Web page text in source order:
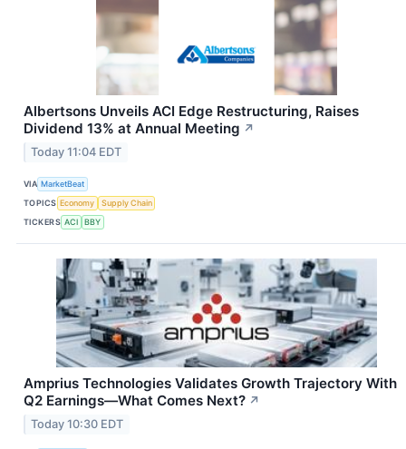
Albertsons Unveils ACI Edge Restructuring, Raises
Dividend 13% at Annual Meeting ↗
Today 11:04 EDT
VIA MarketBeat
TOPICS Economy
Supply Chain
TICKERS ACI BBY
Amprius Technologies Validates Growth Trajectory With
Q2 Earnings—What Comes Next? ↗
Today 10:30 EDT